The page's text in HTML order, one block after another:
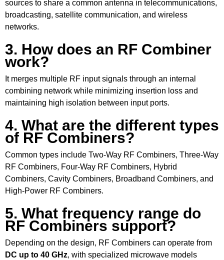
sources to share a common antenna in telecommunications,
broadcasting, satellite communication, and wireless
networks.
3. How does an RF Combiner
work?
It merges multiple RF input signals through an internal
combining network while minimizing insertion loss and
maintaining high isolation between input ports.
4. What are the different types
of RF Combiners?
Common types include Two-Way RF Combiners, Three-Way
RF Combiners, Four-Way RF Combiners, Hybrid
Combiners, Cavity Combiners, Broadband Combiners, and
High-Power RF Combiners.
5. What frequency range do
RF Combiners support?
Depending on the design, RF Combiners can operate from
DC up to 40 GHz, with specialized microwave models